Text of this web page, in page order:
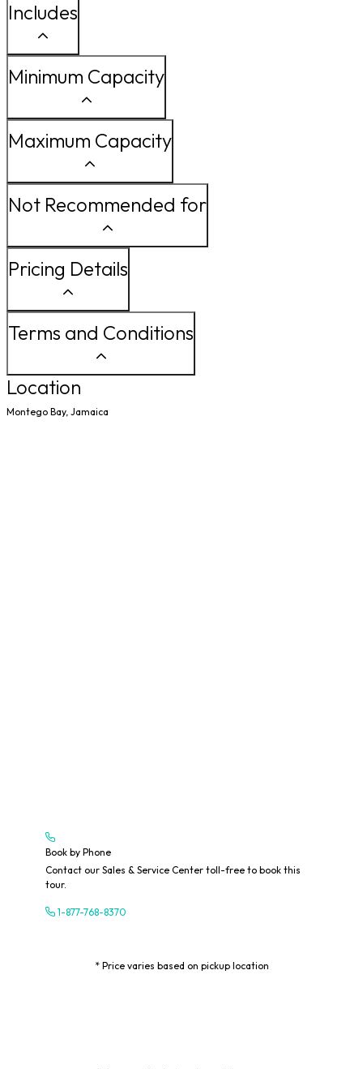
Includes
Minimum Capacity
Maximum Capacity
Not Recommended for
Pricing Details
Terms and Conditions
Location
Montego Bay, Jamaica
Book by Phone
Contact our Sales & Service Center toll-free to book this
tour.
1-877-768-8370
* Price varies based on pickup location